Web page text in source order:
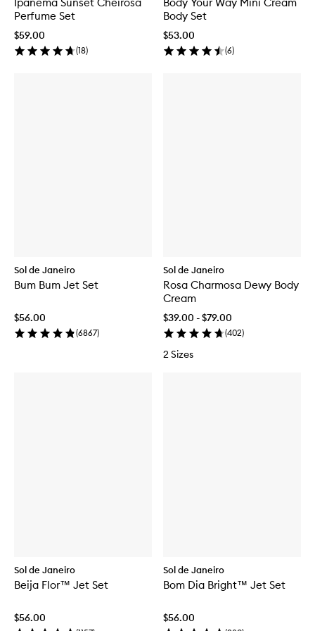
Perfume Set
$59.00
(18)
Body Set
$53.00
(6)
Sol de Janeiro
Bum Bum Jet Set
$56.00
(6867)
Sol de Janeiro
Rosa Charmosa Dewy Body
Cream
$39.00 - $79.00
(402)
2 Sizes
Sol de Janeiro
Beija Flor™ Jet Set
$56.00
Sol de Janeiro
Bom Dia Bright™ Jet Set
$56.00